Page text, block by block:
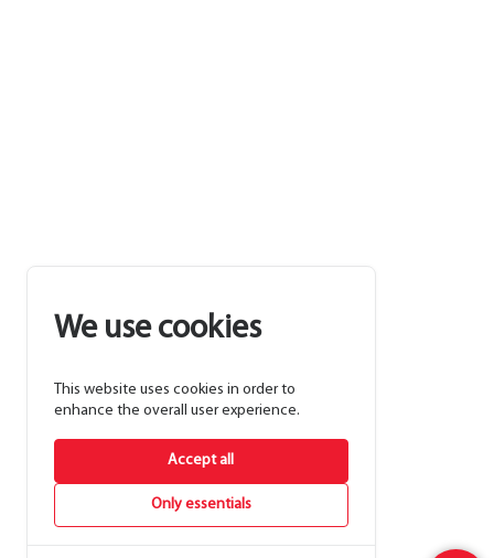
We use cookies
This website uses cookies in order to
enhance the overall user experience.
Only essentials
Accept all